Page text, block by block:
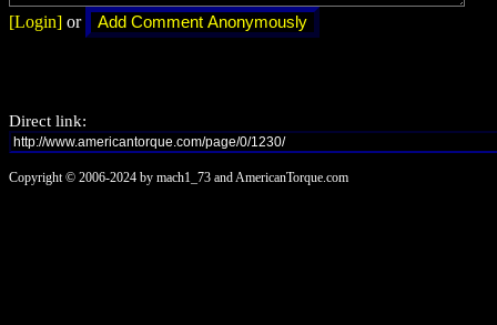
[Login] or
Direct link:
Copyright © 2006-2024 by mach1_73 and AmericanTorque.com